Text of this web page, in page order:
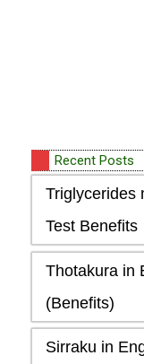
Recent Posts
Triglycerides
Test Benefits
Thotakura
(Benefits)
Sirraku in